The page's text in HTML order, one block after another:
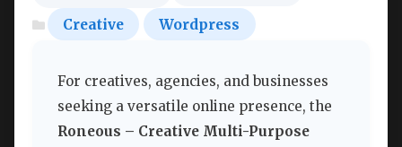
Creative Wordpress
For creatives, agencies, and businesses
seeking a versatile online presence, the
Roneous – Creative Multi-Purpose